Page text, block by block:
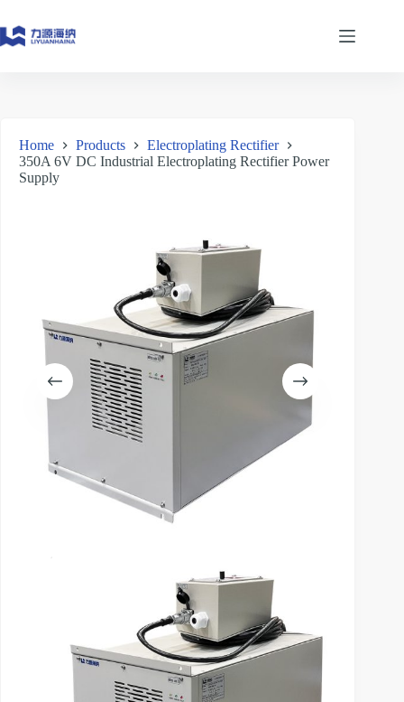
to
content
Home Products
Electroplating Rectifier
350A 6V DC Industrial Electroplating Rectifier Power
Supply